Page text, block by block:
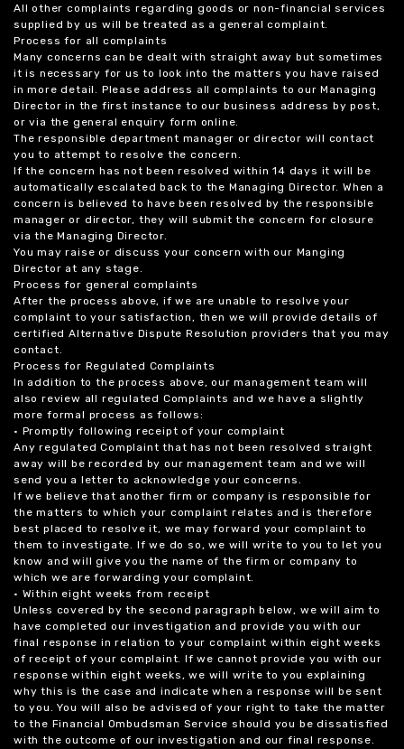
All other complaints regarding goods or non-financial services
supplied by us will be treated as a general complaint.
Process for all complaints
Many concerns can be dealt with straight away but sometimes
it is necessary for us to look into the matters you have raised
in more detail. Please address all complaints to our Managing
Director in the first instance to our business address by post,
or via the general enquiry form online.
The responsible department manager or director will contact
you to attempt to resolve the concern.
If the concern has not been resolved within 14 days it will be
automatically escalated back to the Managing Director. When a
concern is believed to have been resolved by the responsible
manager or director, they will submit the concern for closure
via the Managing Director.
You may raise or discuss your concern with our Manging
Director at any stage.
Process for general complaints
After the process above, if we are unable to resolve your
complaint to your satisfaction, then we will provide details of
certified Alternative Dispute Resolution providers that you may
contact.
Process for Regulated Complaints
In addition to the process above, our management team will
also review all regulated Complaints and we have a slightly
more formal process as follows:
• Promptly following receipt of your complaint
Any regulated Complaint that has not been resolved straight
away will be recorded by our management team and we will
send you a letter to acknowledge your concerns.
If we believe that another firm or company is responsible for
the matters to which your complaint relates and is therefore
best placed to resolve it, we may forward your complaint to
them to investigate. If we do so, we will write to you to let you
know and will give you the name of the firm or company to
which we are forwarding your complaint.
• Within eight weeks from receipt
Unless covered by the second paragraph below, we will aim to
have completed our investigation and provide you with our
final response in relation to your complaint within eight weeks
of receipt of your complaint. If we cannot provide you with our
response within eight weeks, we will write to you explaining
why this is the case and indicate when a response will be sent
to you. You will also be advised of your right to take the matter
to the Financial Ombudsman Service should you be dissatisfied
with the outcome of our investigation and our final response.